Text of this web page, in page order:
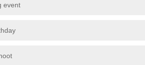
event